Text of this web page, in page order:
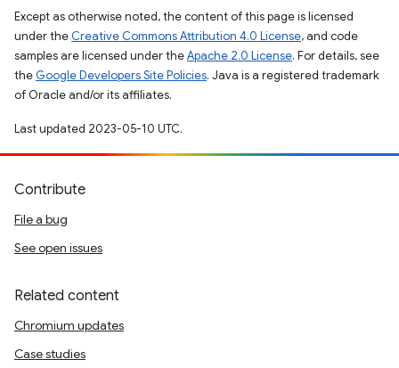
Except as otherwise noted, the content of this page is licensed
under the Creative Commons Attribution 4.0 License, and code
samples are licensed under theApache 2.0 License. For details, see
the Google Developers Site Policies. Java is a registered trademark
of Oracle and/or its affiliates.
Last updated 2023-05-10 UTC.
Contribute
File a bug
See open issues
Related content
Chromium updates
Case studies